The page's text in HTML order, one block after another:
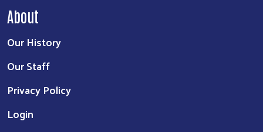
About
Our History
Our Staff
Privacy Policy
Login